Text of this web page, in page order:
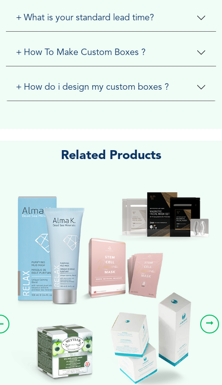
+ What is your standard lead time?
+ How To Make Custom Boxes ?
+ How do i design my custom boxes ?
Related Products